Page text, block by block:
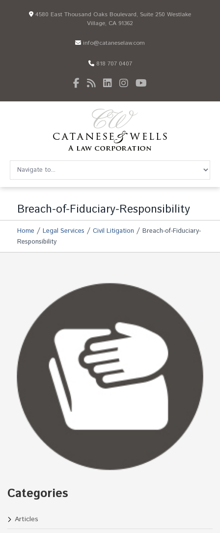
4580 East Thousand Oaks Boulevard, Suite 250 Westlake
Village, CA 91362
info@cataneselaw.com
818 707 0407
Breach-of-Fiduciary-Responsibility
Home / Legal Services / Civil Litigation / Breach-of-Fiduciary-
Responsibility
Categories
Articles